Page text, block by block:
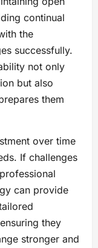
continual
the
successfully.
not only
but also
them
over time
If challenges
can provide
they
stronger and